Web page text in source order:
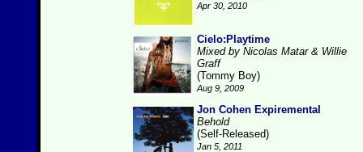
Apr 30, 2010
Cielo:Playtime
Mixed by Nicolas Matar & Willie
Graff
(Tommy Boy)
Aug 9, 2009
Jon Cohen Expiremental
Behold
(Self-Released)
Jan 5, 2011